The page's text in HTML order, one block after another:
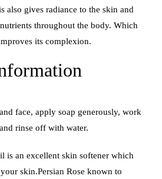
also gives radiance to the skin and
throughout the body. Which
its complexion.
face, apply soap generously, work
rinse off with water.
is an excellent skin softener which
skin.Persian Rose known to